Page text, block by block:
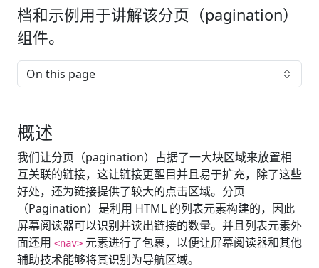
档和示例用于讲解该分页（pagination）
组件。
On this page
概述
我们让分页（pagination）占据了一大块区域来放置相
互关联的链接，这让链接更醒目并且易于扩充，除了这些
好处，还为链接提供了较大的点击区域。分页
（Pagination）是利用 HTML 的列表元素构建的，因此
屏幕阅读器可以识别并读出链接的数量。并且列表元素外
面还用 <nav> 元素进行了包裹，以便让屏幕阅读器和其他
辅助技术能够将其识别为导航区域。